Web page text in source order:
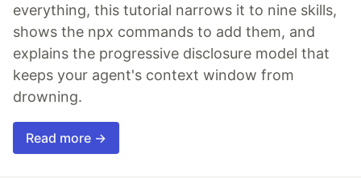
everything, this tutorial narrows it to nine skills,
shows the npx commands to add them, and
explains the progressive disclosure model that
keeps your agent's context window from
drowning.
Read more →